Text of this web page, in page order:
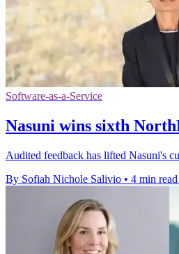
Software-as-a-Service
Nasuni wins sixth
Audited feedback has lifted Nasuni's
By Sofiah Nichole Salivio • 4 min read